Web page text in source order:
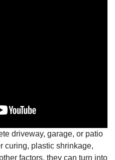
driveway, garage, or patio
curing, plastic shrinkage,
factors, they can turn into